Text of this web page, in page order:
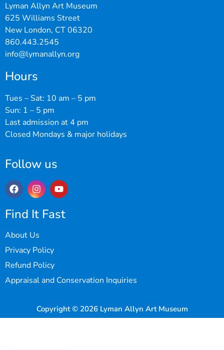
Lyman Allyn Art Museum
625 Williams Street
New London, CT 06320
860.443.2545
info@lymanallyn.org
Hours
Tues – Sat: 10 am – 5 pm
Sun: 1 – 5 pm
Last admission at 4 pm
Closed Mondays & major holidays
Follow us
Find It Fast
About Us
Privacy Policy
Refund Policy
Appraisal and Conservation Inquiries
Copyright © 2026 Lyman Allyn Art Museum